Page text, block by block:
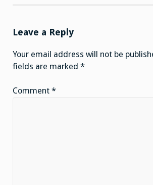
Leave a Reply
Your email address will not be
fields are marked *
Comment *